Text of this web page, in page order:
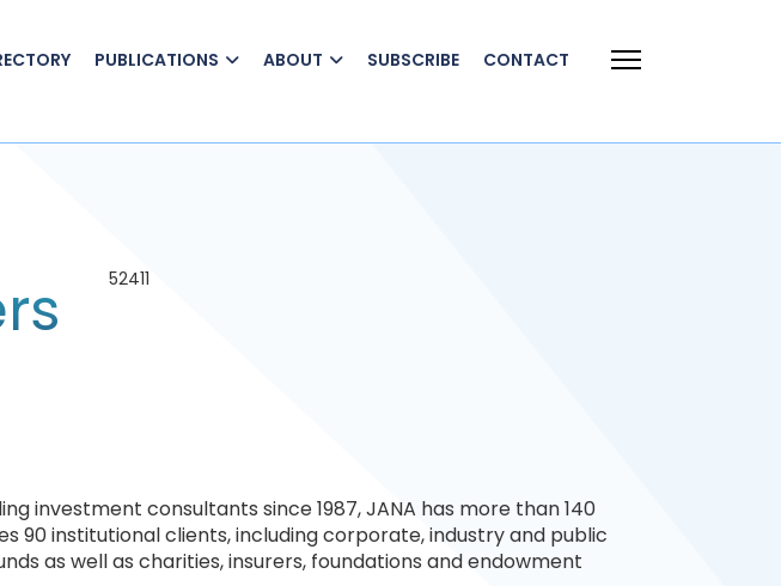
PUBLICATIONS ABOUT SUBSCRIBE CONTACT
52411
investment consultants since 1987, JANA has more than 140
90 institutional clients, including corporate, industry and public
as well as charities, insurers, foundations and endowment